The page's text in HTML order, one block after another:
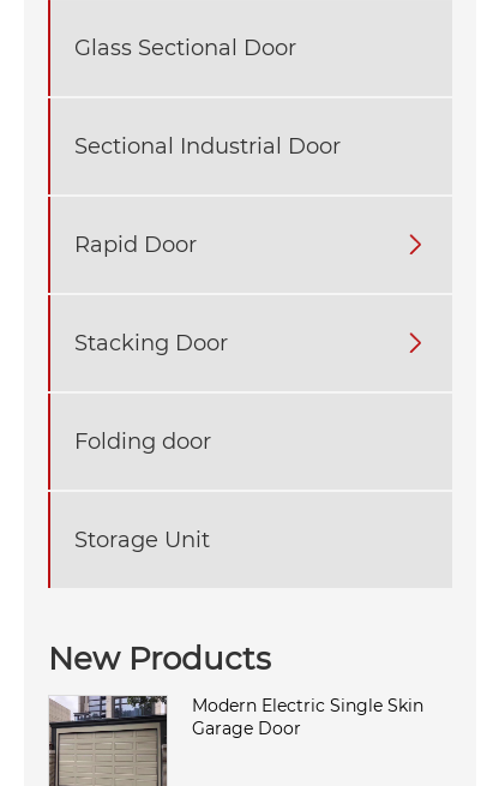
Glass Sectional Door
Sectional Industrial Door
Rapid Door 
Stacking Door 
Folding door
Storage Unit
New Products
Modern Electric Single Skin
Garage Door